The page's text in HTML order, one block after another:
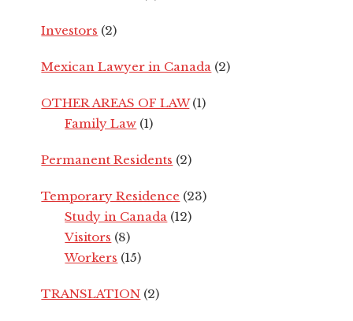
Investors (2)
Mexican Lawyer in Canada (2)
OTHER AREAS OF LAW(1)
Family Law (1)
Permanent Residents (2)
Temporary Residence (23)
Study in Canada (12)
Visitors (8)
Workers (15)
TRANSLATION (2)